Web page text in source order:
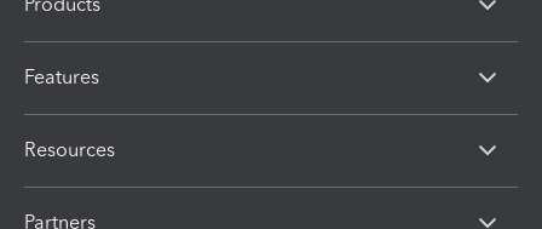
Features
Resources
Partners